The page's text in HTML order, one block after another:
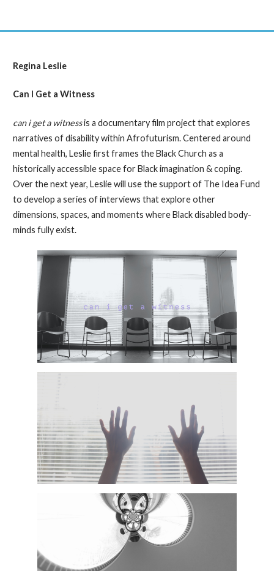
Regina Leslie
Can I Get a Witness
can i get a witnessis a documentary film project that explores
narratives of disability within Afrofuturism. Centered around
mental health, Leslie first frames the Black Church as a
historically accessible space for Black imagination & coping.
Over the next year, Leslie will use the support of The Idea Fund
to develop a series of interviews that explore other
dimensions, spaces, and moments where Black disabled body-
minds fully exist.